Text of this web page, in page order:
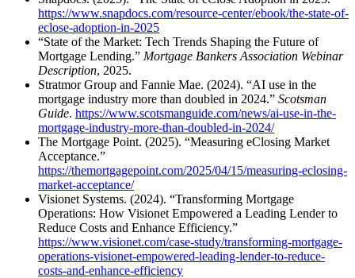
https://www.snapdocs.com/resource-center/ebook/the-state-of-
eclose-adoption-in-2025
“State of the Market: Tech Trends Shaping the Future of
Mortgage Lending.” Mortgage Bankers Association Webinar
Description, 2025.
Stratmor Group and Fannie Mae. (2024). “AI use in the
mortgage industry more than doubled in 2024.” Scotsman
Guide. https://www.scotsmanguide.com/news/ai-use-in-the-
mortgage-industry-more-than-doubled-in-2024/
The Mortgage Point. (2025). “Measuring eClosing Market
Acceptance.”
https://themortgagepoint.com/2025/04/15/measuring-eclosing-
market-acceptance/
Visionet Systems. (2024). “Transforming Mortgage
Operations: How Visionet Empowered a Leading Lender to
Reduce Costs and Enhance Efficiency.”
https://www.visionet.com/case-study/transforming-mortgage-
operations-visionet-empowered-leading-lender-to-reduce-
costs-and-enhance-efficiency